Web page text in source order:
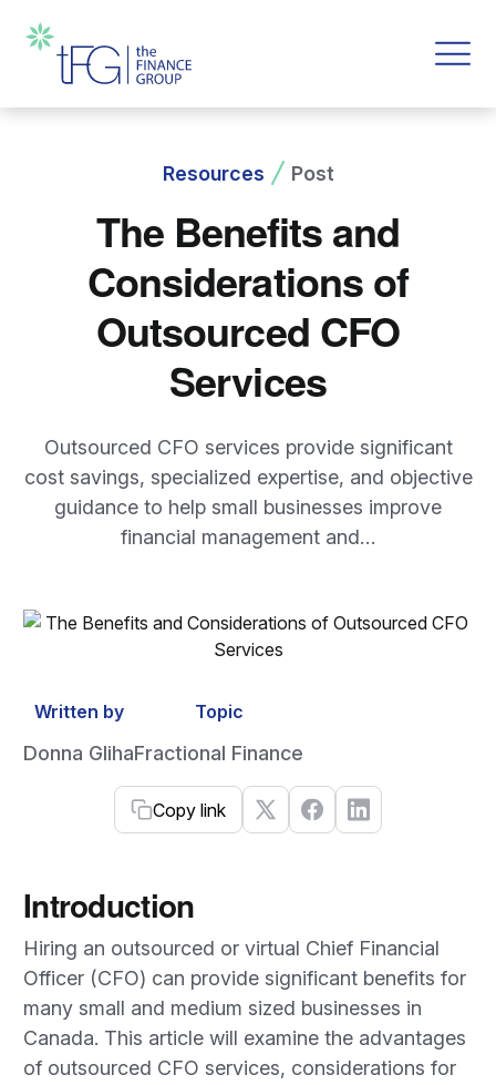
Resources Post
The Benefits and
Considerations of
Outsourced CFO
Services
Outsourced CFO services provide significant
cost savings, specialized expertise, and objective
guidance to help small businesses improve
financial management and…
Written by
Donna Gliha
Topic
Fractional Finance
Copy link
Introduction
Hiring an outsourced or virtual Chief Financial
Officer (CFO) can provide significant benefits for
many small and medium sized businesses in
Canada. This article will examine the advantages
of outsourced CFO services, considerations for